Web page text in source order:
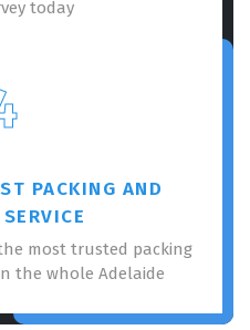
today
PACKING AND
most trusted packing
the whole Adelaide